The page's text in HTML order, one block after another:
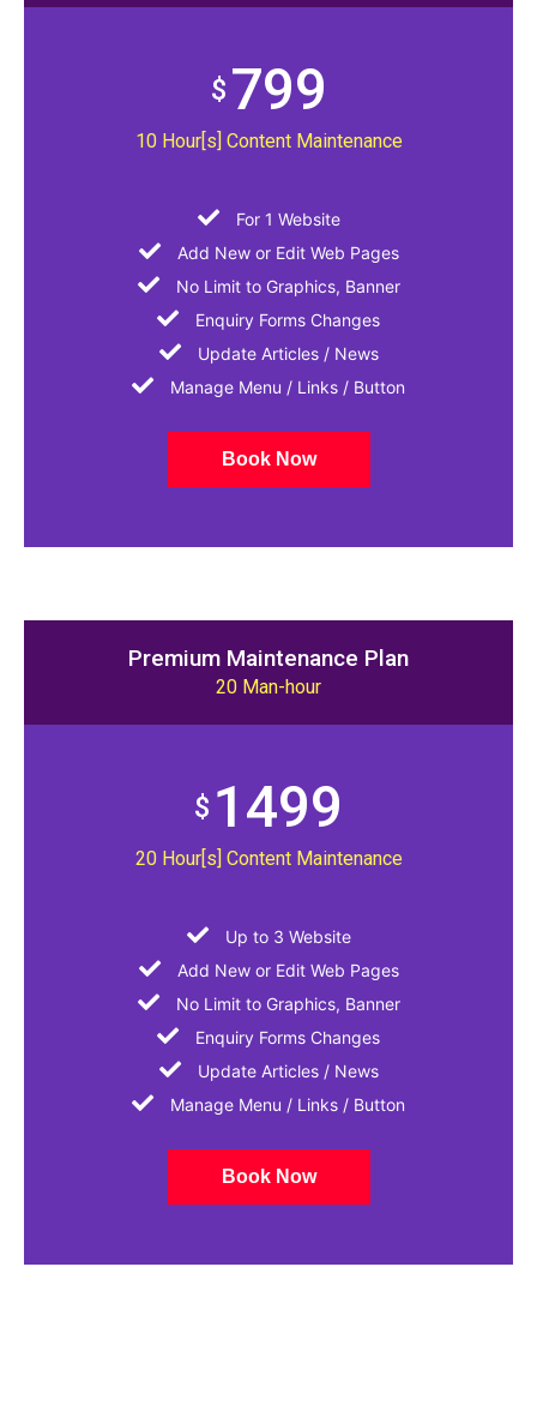
$ 799
10 Hour[s] Content Maintenance
For 1 Website
Add New or Edit Web Pages
No Limit to Graphics, Banner
Enquiry Forms Changes
Update Articles / News
Manage Menu / Links / Button
Book Now
Premium Maintenance Plan
20 Man-hour
$ 1499
20 Hour[s] Content Maintenance
Up to 3 Website
Add New or Edit Web Pages
No Limit to Graphics, Banner
Enquiry Forms Changes
Update Articles / News
Manage Menu / Links / Button
Book Now